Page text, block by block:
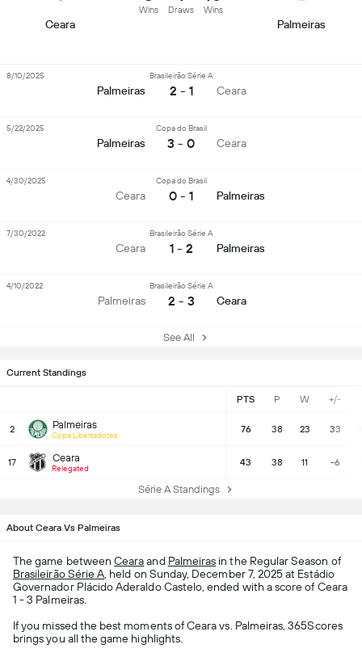
Current Standings
PTS P W +/-
2 Palmeiras
Copa Libertadores
76 38 23 33
17 Ceara
Relegated
43 38 11 -6
Série A Standings
Ceara
Wins Draws Wins
Palmeiras
Palmeiras
Brasileirão Série A
2 - 1 Ceara
8/10/2025
Palmeiras
Copa do Brasil
3 - 0 Ceara
5/22/2025
Ceara
Copa do Brasil
0 - 1 Palmeiras
4/30/2025
Ceara
Brasileirão Série A
1 - 2 Palmeiras
7/30/2022
Palmeiras
Brasileirão Série A
2 - 3 Ceara
4/10/2022
See All
About Ceara Vs Palmeiras
The game betweenCearaand Palmeiras in the Regular Season of
Brasileirão Série A , held on Sunday, December 7, 2025 at Estádio
Governador Plácido Aderaldo Castelo, ended with a score of Ceara
1 - 3 Palmeiras.
If you missed the best moments of Ceara vs. Palmeiras, 365Scores
brings you all the game highlights.